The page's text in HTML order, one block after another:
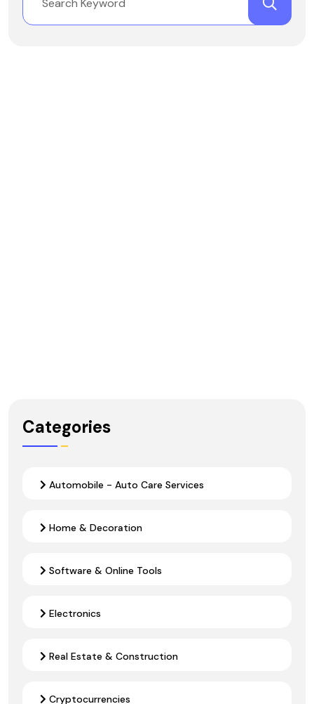
Categories
Automobile - Auto Care Services
Home & Decoration
Software & Online Tools
Electronics
Real Estate & Construction
Cryptocurrencies